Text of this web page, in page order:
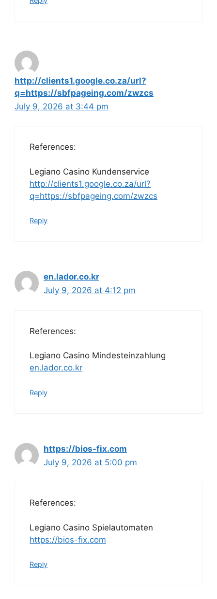
http://clients1.google.co.za/url?
q=https://sbfpageing.com/zwzcs
July 9, 2026 at 3:44 pm
References:
Legiano Casino Kundenservice
http://clients1.google.co.za/url?
q=https://sbfpageing.com/zwzcs
Reply
en.lador.co.kr
July 9, 2026 at 4:12 pm
References:
Legiano Casino Mindesteinzahlung
en.lador.co.kr
Reply
https://bios-fix.com
July 9, 2026 at 5:00 pm
References:
Legiano Casino Spielautomaten
https://bios-fix.com
Reply